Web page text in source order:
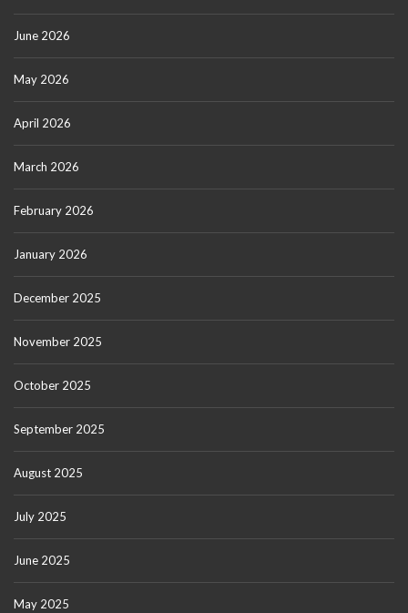
June 2026
May 2026
April 2026
March 2026
February 2026
January 2026
December 2025
November 2025
October 2025
September 2025
August 2025
July 2025
June 2025
May 2025